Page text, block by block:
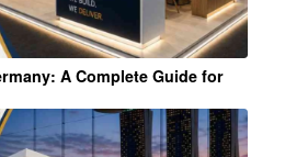
A Complete Guide for